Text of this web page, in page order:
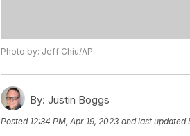
Photo by: Jeff Chiu/AP
By: Justin Boggs
Posted 12:34 PM, Apr 19, 2023 and last updated